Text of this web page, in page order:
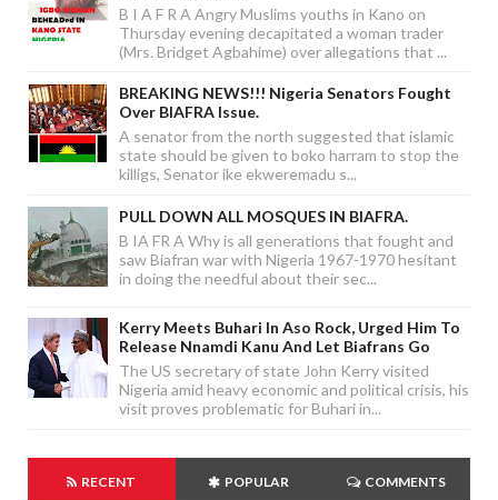
B I A F R A Angry Muslims youths in Kano on
Thursday evening decapitated a woman trader
(Mrs. Bridget Agbahime) over allegations that ...
BREAKING NEWS!!! Nigeria Senators Fought
Over BIAFRA Issue.
A senator from the north suggested that islamic
state should be given to boko harram to stop the
killigs, Senator ike ekweremadu s...
PULL DOWN ALL MOSQUES IN BIAFRA.
B IA FR A Why is all generations that fought and
saw Biafran war with Nigeria 1967-1970 hesitant
in doing the needful about their sec...
Kerry Meets Buhari In Aso Rock, Urged Him To
Release Nnamdi Kanu And Let Biafrans Go
The US secretary of state John Kerry visited
Nigeria amid heavy economic and political crisis, his
visit proves problematic for Buhari in...
RECENT POPULAR COMMENTS